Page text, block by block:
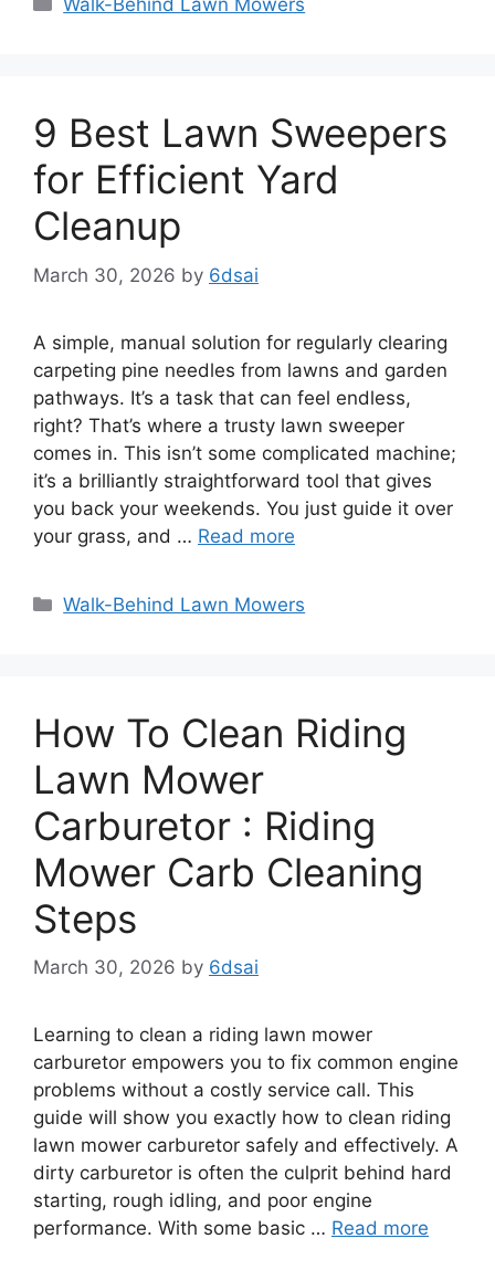
Walk-Behind Lawn Mowers
9 Best Lawn Sweepers
for Efficient Yard
Cleanup
March 30, 2026 by 6dsai
A simple, manual solution for regularly clearing
carpeting pine needles from lawns and garden
pathways. It’s a task that can feel endless,
right? That’s where a trusty lawn sweeper
comes in. This isn’t some complicated machine;
it’s a brilliantly straightforward tool that gives
you back your weekends. You just guide it over
your grass, and … Read more
Categories
Walk-Behind Lawn Mowers
How To Clean Riding
Lawn Mower
Carburetor : Riding
Mower Carb Cleaning
Steps
March 30, 2026 by 6dsai
Learning to clean a riding lawn mower
carburetor empowers you to fix common engine
problems without a costly service call. This
guide will show you exactly how to clean riding
lawn mower carburetor safely and effectively. A
dirty carburetor is often the culprit behind hard
starting, rough idling, and poor engine
performance. With some basic … Read more